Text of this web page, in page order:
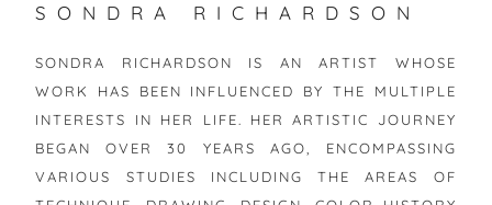
SONDRA RICHARDSON
SONDRA RICHARDSON IS AN ARTIST WHOSE
WORK HAS BEEN INFLUENCED BY THE MULTIPLE
INTERESTS IN HER LIFE. HER ARTISTIC JOURNEY
BEGAN OVER 30 YEARS AGO, ENCOMPASSING
VARIOUS STUDIES INCLUDING THE AREAS OF